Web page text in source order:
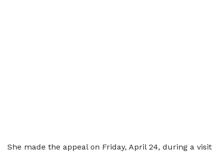
She made the appeal on Friday, April 24, during a visit